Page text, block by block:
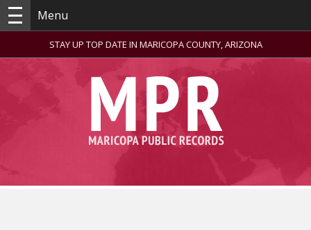
Menu
STAY UP TOP DATE IN MARICOPA COUNTY, ARIZONA